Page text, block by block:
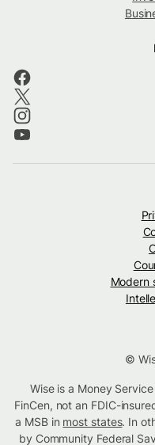
Modern
©
Wise is a Money
FinCen, not an FDIC-
a MSB in most states. In
by Community Federal